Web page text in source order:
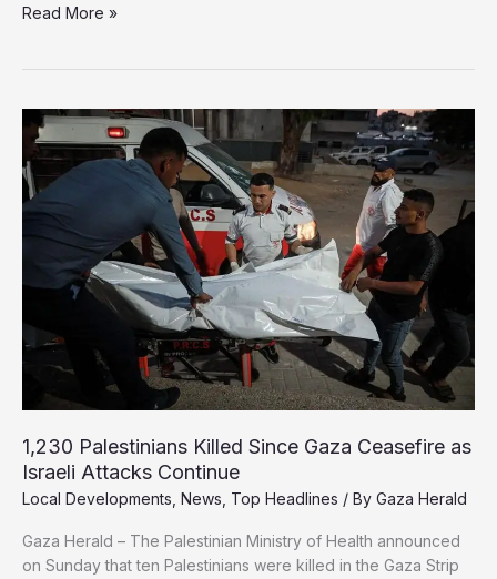
Gaza
Only:
Israeli
Strikes
Kill
18
Shelling
Gunfire
Continue
Read More »
1,230 Palestinians Killed Since Gaza Ceasefire as
Israeli Attacks Continue
Local Developments News Top Headlines / By Gaza Herald
Gaza Herald – The Palestinian Ministry of Health announced
on Sunday that ten Palestinians were killed in the Gaza Strip